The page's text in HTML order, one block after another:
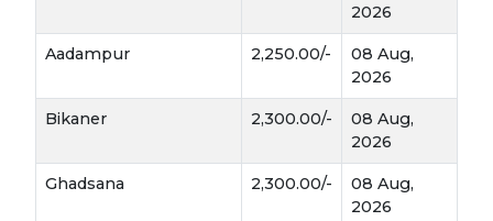
Known for its high
fiber (Beta-glucan)and cooling properties,
Jou is used for
, flour, and health drinks.
It’s a staple for those looking to manage
cholesterol and blood sugar.
Livestock Support:The straw (Bhusa) of
Jou is softer and highly palatable for cattle,
2026
Aadampur 2,250.00/-
08 Aug,
2026
Bikaner 2,300.00/-
08 Aug,
2026
Ghadsana 2,300.00/-
08 Aug,
2026